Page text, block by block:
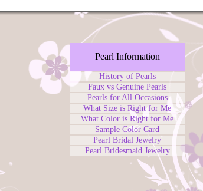
Pearl Information
History of Pearls
Faux vs Genuine Pearls
Pearls for All Occasions
What Size is Right for Me
What Color is Right for Me
Sample Color Card
Pearl Bridal Jewelry
Pearl Bridesmaid Jewelry